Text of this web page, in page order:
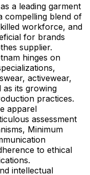
a leading garment
compelling blend of
workforce, and
for brands
supplier.
hinges on
activewear,
as its growing
practices.
apparel
assessment
Minimum
to ethical
intellectual